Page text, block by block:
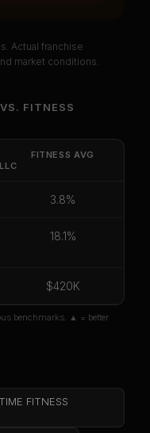
period, SBA
forPolestar
Risk Score
$19.99
Actual franchise
market conditions.
VS. FITNESS
FITNESS AVG
3.8%
18.1%
$420K
benchmarks. ▲ = better
FITNESS